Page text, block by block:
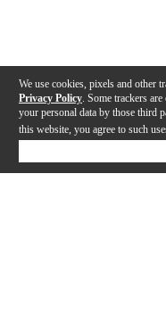
We use cookies, pixels and other
Privacy Policy . Some trackers
your personal data by those third
this website, you agree to such